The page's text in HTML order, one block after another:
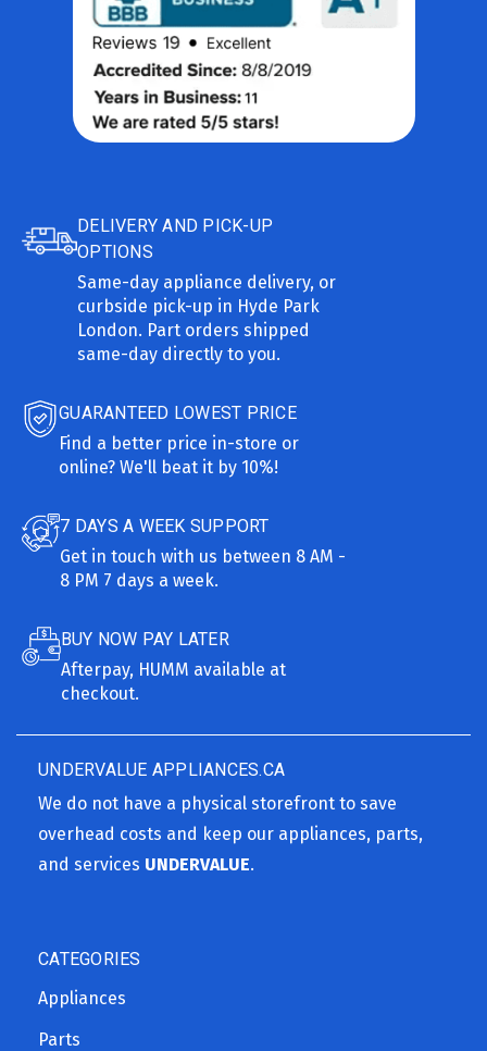
DELIVERY AND PICK-UP
OPTIONS
Same-day appliance delivery, or
curbside pick-up in Hyde Park
London. Part orders shipped
same-day directly to you.
GUARANTEED LOWEST PRICE
Find a better price in-store or
online? We'll beat it by 10%!
7 DAYS A WEEK SUPPORT
Get in touch with us between 8 AM -
8 PM 7 days a week.
BUY NOW PAY LATER
Afterpay, HUMM available at
checkout.
UNDERVALUE APPLIANCES.CA
We do not have a physical storefront to save
overhead costs and keep our appliances, parts,
and services UNDERVALUE.
CATEGORIES
Appliances
Parts